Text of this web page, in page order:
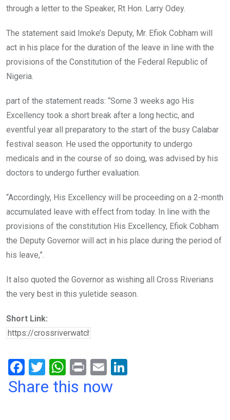
through a letter to the Speaker, Rt Hon. Larry Odey.
The statement said Imoke’s Deputy, Mr. Efiok Cobham will
act in his place for the duration of the leave in line with the
provisions of the Constitution of the Federal Republic of
Nigeria.
part of the statement reads: “Some 3 weeks ago His
Excellency took a short break after a long hectic, and
eventful year all preparatory to the start of the busy Calabar
festival season. He used the opportunity to undergo
medicals and in the course of so doing, was advised by his
doctors to undergo further evaluation.
“Accordingly, His Excellency will be proceeding on a 2-month
accumulated leave with effect from today. In line with the
provisions of the constitution His Excellency, Efiok Cobham
the Deputy Governor will act in his place during the period of
his leave,”.
It also quoted the Governor as wishing all Cross Riverians
the very best in this yuletide season.
Short Link:
F
a
T
wi
W
h
Pr
in
E
m
Share this now